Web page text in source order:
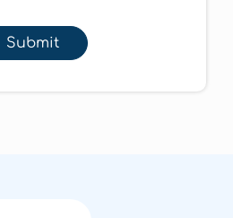
Submit